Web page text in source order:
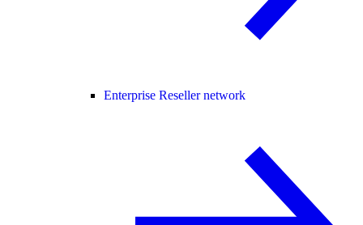
Enterprise Reseller network